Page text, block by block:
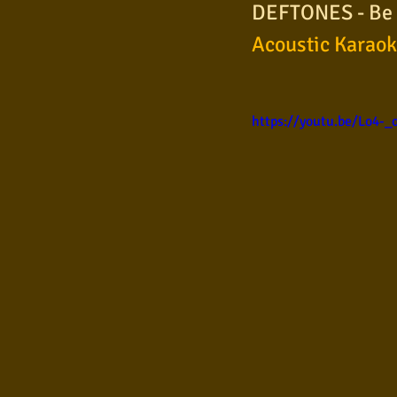
Sertanejo
DEFTONES -
Acoustic
https://youtu.be/Lo4-